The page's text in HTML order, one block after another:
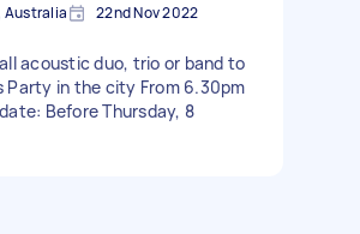
Australia 22nd Nov 2022
acoustic duo, trio or band to
Party in the city From 6.30pm
Before Thursday, 8